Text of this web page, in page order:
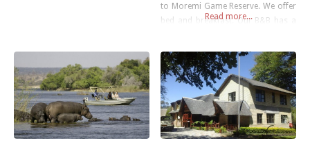
to Moremi Game Reserve. We offer
bed and breakfast. Our B&B has a
Read more...